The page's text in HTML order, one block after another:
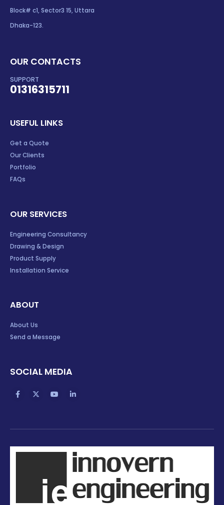
Block# c1, Sector3 15, Uttara
Dhaka-123.
OUR CONTACTS
SUPPORT
01316315711
USEFUL LINKS
Get a Quote
Our Clients
Portfolio
FAQs
OUR SERVICES
Engineering Consultancy
Drawing & Design
Product Supply
Installation Service
ABOUT
About Us
Send a Message
SOCIAL MEDIA